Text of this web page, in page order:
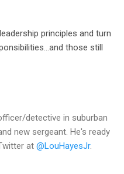
principles and turn
those still
detective in suburban
new sergeant. He's ready
at @LouHayesJr.